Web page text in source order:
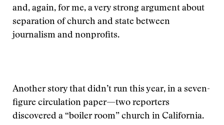
and, again, for me, a very strong argument about
separation of church and state between
journalism and nonprofits.
Another story that didn’t run this year, in a seven-
figure circulation paper—two reporters
discovered a “boiler room” church in California.